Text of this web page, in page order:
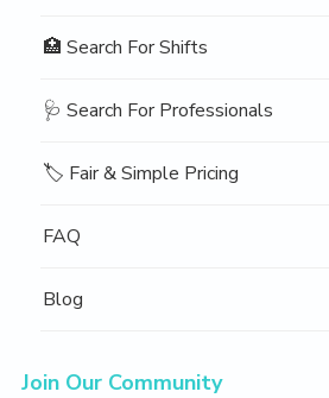
🏥 Search For Shifts
🩺 Search For Professionals
🏷️ Fair & Simple Pricing
FAQ
Blog
Join Our Community